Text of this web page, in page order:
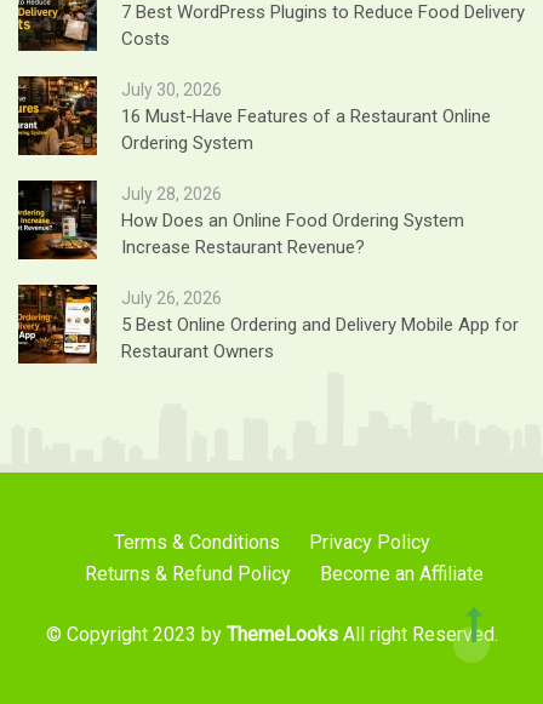
7 Best WordPress Plugins to Reduce Food Delivery
Costs
July 30, 2026
16 Must-Have Features of a Restaurant Online
Ordering System
July 28, 2026
How Does an Online Food Ordering System
Increase Restaurant Revenue?
July 26, 2026
5 Best Online Ordering and Delivery Mobile App for
Restaurant Owners
© Copyright 2023 by ThemeLooksAll right Reserved.
Terms & Conditions
Privacy Policy
Returns & Refund Policy
Become an Affiliate